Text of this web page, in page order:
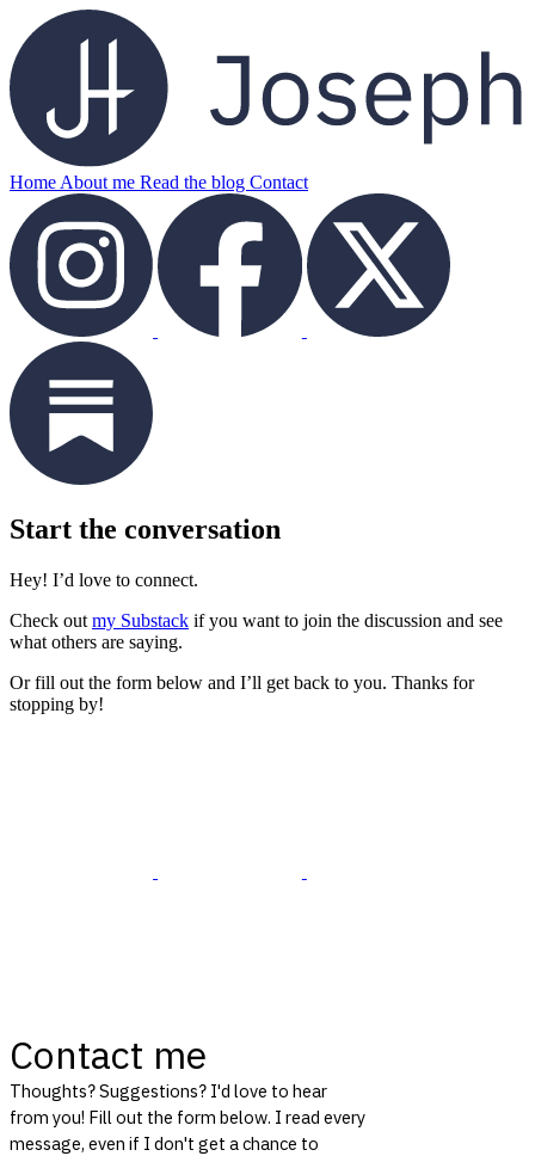
HomeAbout me Read the blog Contact
Start the conversation
Hey! I’d love to connect.
Check out my Substack if you want to join the discussion and see
what others are saying.
Or fill out the form below and I’ll get back to you. Thanks for
stopping by!